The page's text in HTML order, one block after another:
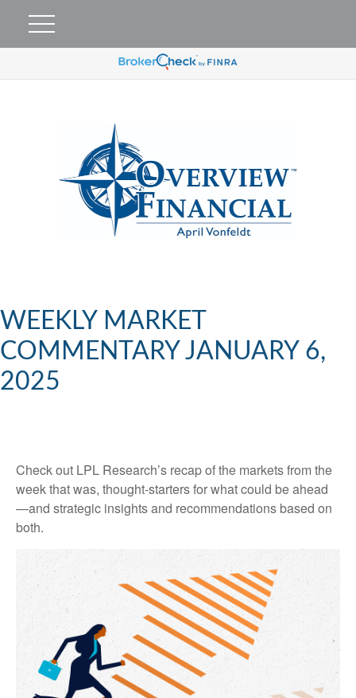
WEEKLY MARKET
COMMENTARY JANUARY 6,
2025
Check out LPL Research’s recap of the markets from the
week that was, thought-starters for what could be ahead
—and strategic insights and recommendations based on
both.